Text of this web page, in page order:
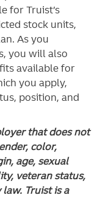
for Truist’s
stock units,
As you
you will also
available for
you apply,
position, and
that does not
color,
age, sexual
veteran status,
Truist is a